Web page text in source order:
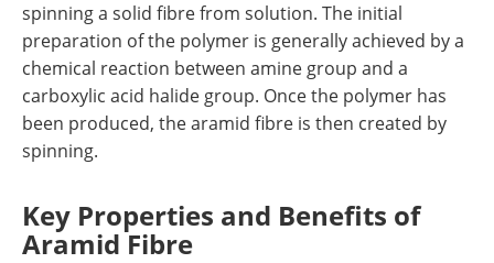
spinning a solid fibre from solution. The initial
preparation of the polymer is generally achieved by a
chemical reaction between amine group and a
carboxylic acid halide group. Once the polymer has
been produced, the aramid fibre is then created by
spinning.
Key Properties and Benefits of
Aramid Fibre